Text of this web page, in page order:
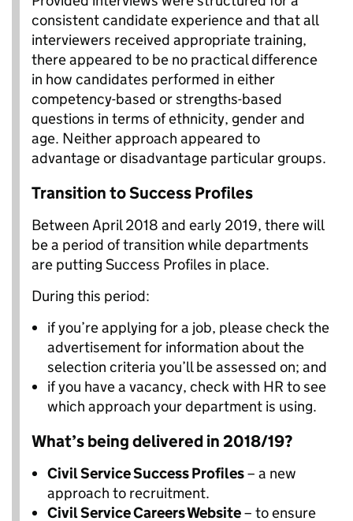
consistent candidate experience and that all
interviewers received appropriate training,
there appeared to be no practical difference
in how candidates performed in either
competency-based or strengths-based
questions in terms of ethnicity, gender and
age. Neither approach appeared to
advantage or disadvantage particular groups.
Transition to Success Profiles
Between April 2018 and early 2019, there will
be a period of transition while departments
are putting Success Profiles in place.
During this period:
if you’re applying for a job, please check the
advertisement for information about the
selection criteria you’ll be assessed on; and
if you have a vacancy, check with HR to see
which approach your department is using.
What’s being delivered in 2018/19?
Civil Service Success Profiles– a new
approach to recruitment.
Civil Service Careers Website– to ensure